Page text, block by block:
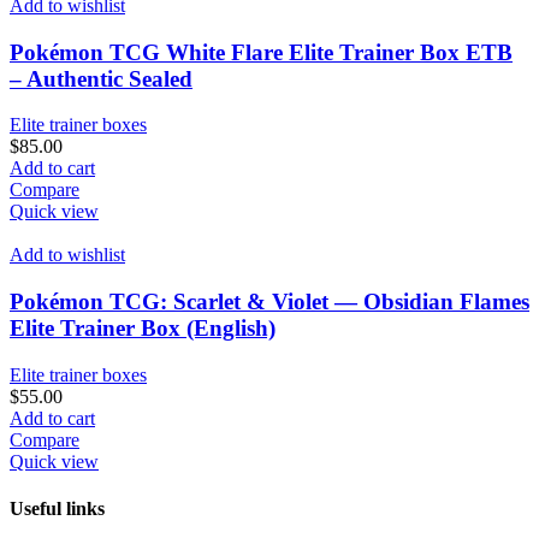
Add to wishlist
Pokémon TCG White Flare Elite Trainer Box ETB
– Authentic Sealed
Elite trainer boxes
$85.00
Add to cart
Compare
Quick view
Add to wishlist
Pokémon TCG: Scarlet & Violet — Obsidian Flames
Elite Trainer Box (English)
Elite trainer boxes
$55.00
Add to cart
Compare
Quick view
Useful links